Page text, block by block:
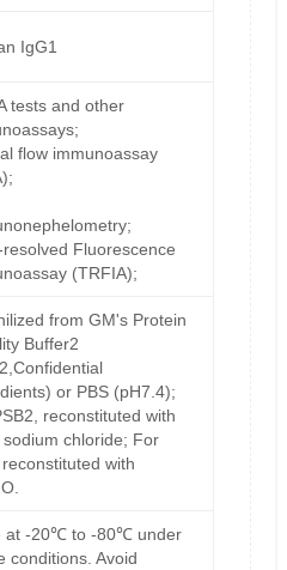
IgG1
tests and other
flow immunoassay
resolved Fluorescence
(TRFIA);
from GM's Protein
Buffer2
or PBS (pH7.4);
reconstituted with
sodium chloride; For
reconstituted with
at -20℃ to -80℃ under
conditions. Avoid